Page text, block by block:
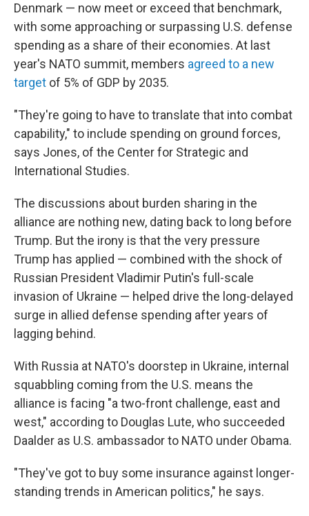
Denmark — now meet or exceed that benchmark,
with some approaching or surpassing U.S. defense
spending as a share of their economies. At last
year's NATO summit, members agreed to a new
target of 5% of GDP by 2035.
"They're going to have to translate that into combat
capability," to include spending on ground forces,
says Jones, of the Center for Strategic and
International Studies.
The discussions about burden sharing in the
alliance are nothing new, dating back to long before
Trump. But the irony is that the very pressure
Trump has applied — combined with the shock of
Russian President Vladimir Putin's full-scale
invasion of Ukraine — helped drive the long-delayed
surge in allied defense spending after years of
lagging behind.
With Russia at NATO's doorstep in Ukraine, internal
squabbling coming from the U.S. means the
alliance is facing "a two-front challenge, east and
west," according to Douglas Lute, who succeeded
Daalder as U.S. ambassador to NATO under Obama.
"They've got to buy some insurance against longer-
standing trends in American politics," he says.